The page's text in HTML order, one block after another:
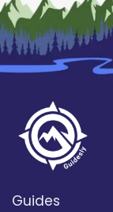
Guides